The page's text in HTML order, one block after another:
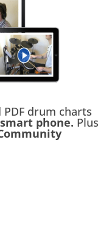
PDF drum charts
smart phone. Plus